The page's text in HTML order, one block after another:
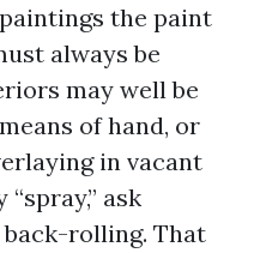
the paint
always be
may well be
of hand, or
in vacant
ask
rolling. That